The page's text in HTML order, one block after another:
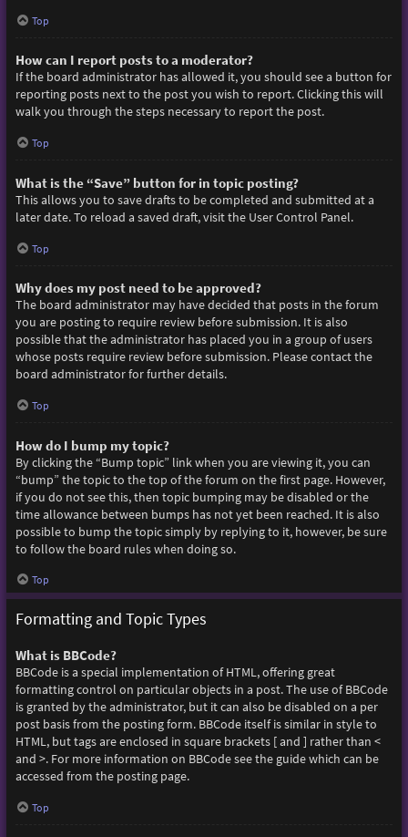
Top
How can I report posts to a moderator?
If the board administrator has allowed it, you should see a button for
reporting posts next to the post you wish to report. Clicking this will
walk you through the steps necessary to report the post.
Top
What is the “Save” button for in topic posting?
This allows you to save drafts to be completed and submitted at a
later date. To reload a saved draft, visit the User Control Panel.
Top
Why does my post need to be approved?
The board administrator may have decided that posts in the forum
you are posting to require review before submission. It is also
possible that the administrator has placed you in a group of users
whose posts require review before submission. Please contact the
board administrator for further details.
Top
How do I bump my topic?
By clicking the “Bump topic” link when you are viewing it, you can
“bump” the topic to the top of the forum on the first page. However,
if you do not see this, then topic bumping may be disabled or the
time allowance between bumps has not yet been reached. It is also
possible to bump the topic simply by replying to it, however, be sure
to follow the board rules when doing so.
Top
Formatting and Topic Types
What is BBCode?
BBCode is a special implementation of HTML, offering great
formatting control on particular objects in a post. The use of BBCode
is granted by the administrator, but it can also be disabled on a per
post basis from the posting form. BBCode itself is similar in style to
HTML, but tags are enclosed in square brackets [ and ] rather than <
and >. For more information on BBCode see the guide which can be
accessed from the posting page.
Top